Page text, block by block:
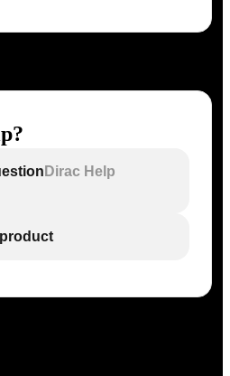
Dirac Help